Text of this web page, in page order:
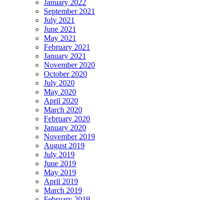
January 2022
September 2021
July 2021
June 2021
May 2021
February 2021
January 2021
November 2020
October 2020
July 2020
May 2020
April 2020
March 2020
February 2020
January 2020
November 2019
August 2019
July 2019
June 2019
May 2019
April 2019
March 2019